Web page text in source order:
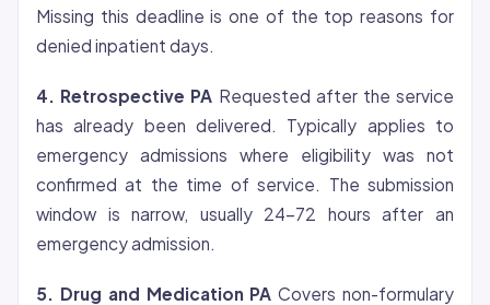
Missing this deadline is one of the top reasons for
denied inpatient days.
4. Retrospective PA Requested after the service
has already been delivered. Typically applies to
emergency admissions where eligibility was not
confirmed at the time of service. The submission
window is narrow, usually 24-72 hours after an
emergency admission.
5. Drug and Medication PA Covers non-formulary